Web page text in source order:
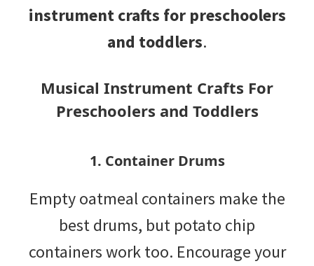
life.
kids.
instrument crafts for preschoolers
and toddlers.
Musical Instrument Crafts For
Preschoolers and Toddlers
1. Container Drums
Empty oatmeal containers make the
best drums, but potato chip
containers work too. Encourage your